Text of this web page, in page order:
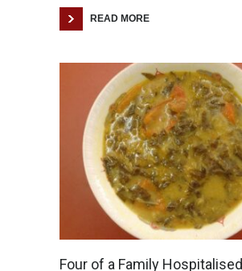
READ MORE
Four of a Family Hospitalised